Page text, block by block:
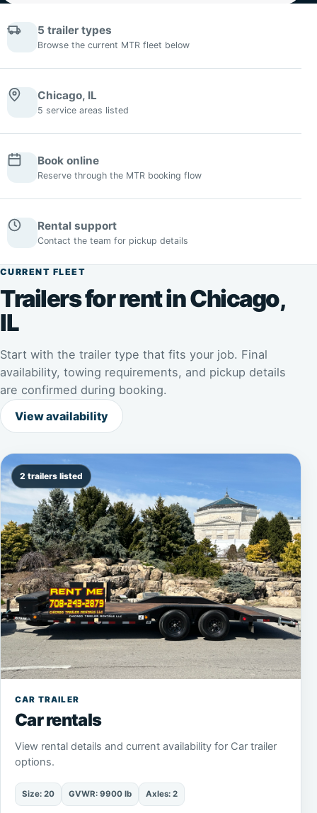
5 trailer types
Browse the current MTR fleet below
Chicago, IL
5 service areas listed
Book online
Reserve through the MTR booking flow
Rental support
Contact the team for pickup details
CURRENT FLEET
Trailers for rent in Chicago,
IL
Start with the trailer type that fits your job. Final
availability, towing requirements, and pickup details
are confirmed during booking.
View availability
2 trailers listed
CAR TRAILER
Car rentals
View rental details and current availability for Car trailer
options.
Size: 20 GVWR: 9900 lb Axles: 2